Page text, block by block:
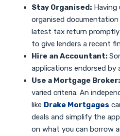
Stay Organised:
organised documentation
latest tax return
to give lenders a recent
Hire an Accountant:
applications endorsed by
Use a Mortgage Broker:
varied criteria. An
like Drake Mortgages
deals and simplify the
on what you can borrow